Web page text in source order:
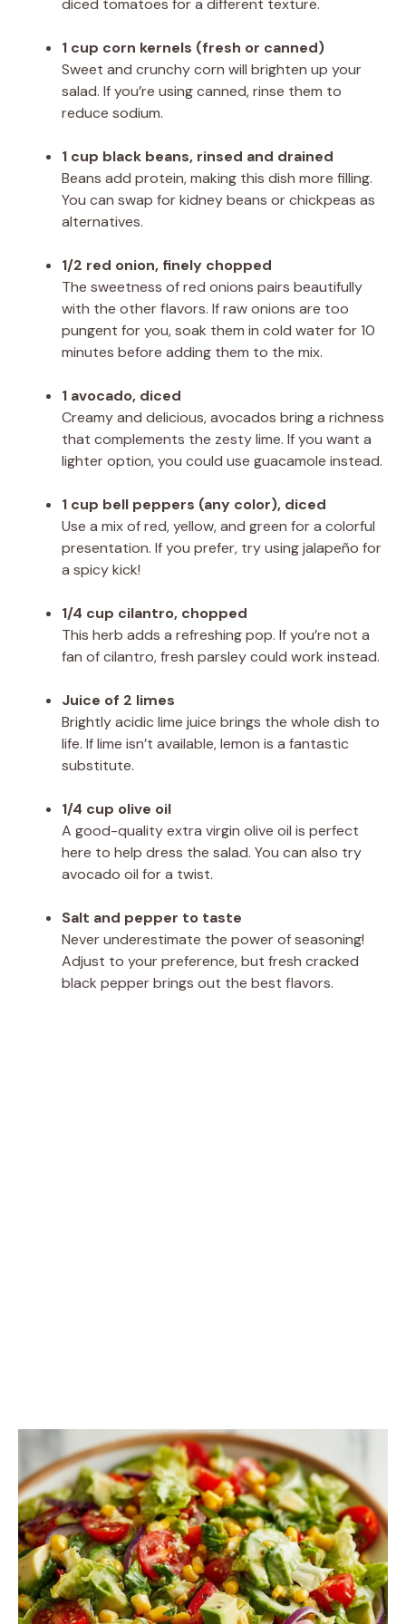
1 cup corn kernels (fresh or canned)
Sweet and crunchy corn will brighten up your
salad. If you’re using canned, rinse them to
reduce sodium.
1 cup black beans, rinsed and drained
Beans add protein, making this dish more filling.
You can swap for kidney beans or chickpeas as
alternatives.
1/2 red onion, finely chopped
The sweetness of red onions pairs beautifully
with the other flavors. If raw onions are too
pungent for you, soak them in cold water for 10
minutes before adding them to the mix.
1 avocado, diced
Creamy and delicious, avocados bring a richness
that complements the zesty lime. If you want a
lighter option, you could use guacamole instead.
1 cup bell peppers (any color), diced
Use a mix of red, yellow, and green for a colorful
presentation. If you prefer, try using jalapeño for
a spicy kick!
1/4 cup cilantro, chopped
This herb adds a refreshing pop. If you’re not a
fan of cilantro, fresh parsley could work instead.
Juice of 2 limes
Brightly acidic lime juice brings the whole dish to
life. If lime isn’t available, lemon is a fantastic
substitute.
1/4 cup olive oil
A good-quality extra virgin olive oil is perfect
here to help dress the salad. You can also try
avocado oil for a twist.
Salt and pepper to taste
Never underestimate the power of seasoning!
Adjust to your preference, but fresh cracked
black pepper brings out the best flavors.